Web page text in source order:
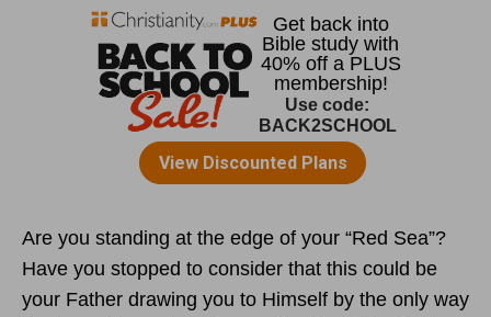
Are you standing at the edge of your “Red Sea”?
Have you stopped to consider that this could be
your Father drawing you to Himself by the only way